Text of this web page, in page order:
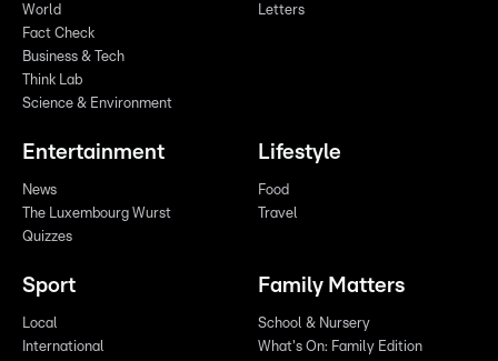
World
Fact Check
Business & Tech
Think Lab
Science & Environment
Letters
Entertainment
News
The Luxembourg Wurst
Quizzes
Lifestyle
Food
Travel
Sport
Local
International
Family Matters
School & Nursery
What's On: Family Edition